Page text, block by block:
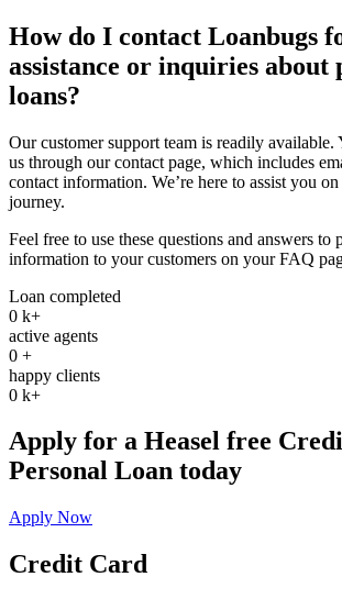
How do I contact Loanbugs
assistance or inquiries about
loans?
Our customer support team is readily available.
us through our contact page, which includes
contact information. We’re here to assist you
journey.
Feel free to use these questions and answers to
information to your customers on your FAQ
Loan completed
0 k+
active agents
0 +
happy clients
0 k+
Apply for a Heasel free
Personal Loan today
Apply Now
Credit Card